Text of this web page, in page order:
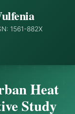
1561-882X
Heat
Study